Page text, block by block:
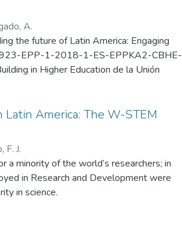
A.
the future of Latin America: Engaging
EPP-1-2018-1-ES-EPPKA2-CBHE-
in Higher Education de la Unión
de 2019 en la Universidad Nacional
America: The W-STEM
F. J.
a minority of the world’s researchers; in
in Research and Development were
in science.
shows essential differences among